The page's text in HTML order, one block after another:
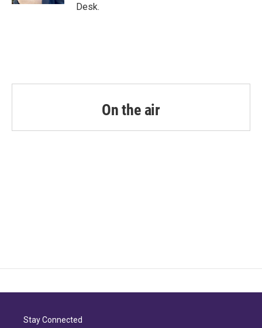
Desk.
On the air
Stay Connected